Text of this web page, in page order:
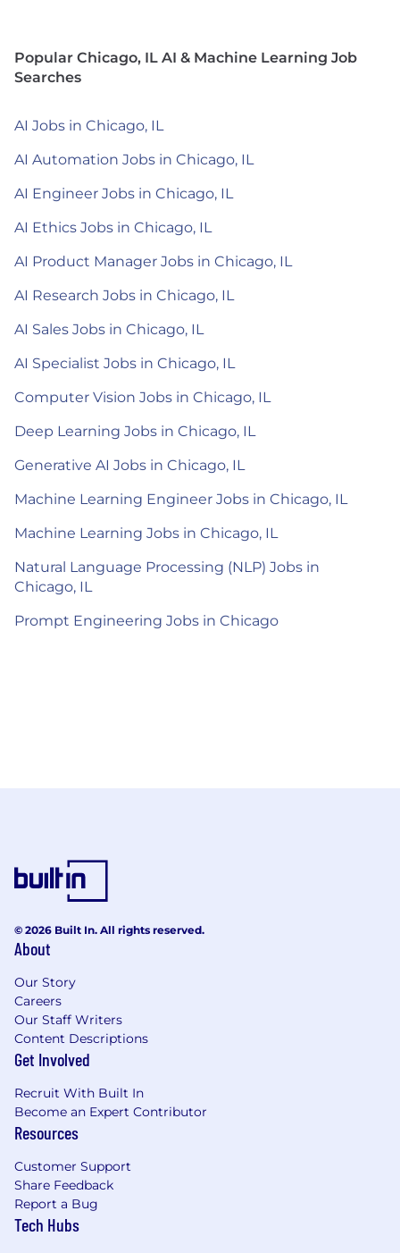
Popular Chicago, IL AI & Machine Learning Job
Searches
AI Jobs in Chicago, IL
AI Automation Jobs in Chicago, IL
AI Engineer Jobs in Chicago, IL
AI Ethics Jobs in Chicago, IL
AI Product Manager Jobs in Chicago, IL
AI Research Jobs in Chicago, IL
AI Sales Jobs in Chicago, IL
AI Specialist Jobs in Chicago, IL
Computer Vision Jobs in Chicago, IL
Deep Learning Jobs in Chicago, IL
Generative AI Jobs in Chicago, IL
Machine Learning Engineer Jobs in Chicago, IL
Machine Learning Jobs in Chicago, IL
Natural Language Processing (NLP) Jobs in
Chicago, IL
Prompt Engineering Jobs in Chicago
© 2026 Built In. All rights reserved.
About
Our Story
Careers
Our Staff Writers
Content Descriptions
Get Involved
Recruit With Built In
Become an Expert Contributor
Resources
Customer Support
Share Feedback
Report a Bug
Tech Hubs